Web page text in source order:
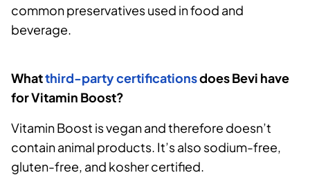
common preservatives used in food and
beverage.
Whatthird-party certificationsdoes Bevi have
for Vitamin Boost?
Vitamin Boost is vegan and therefore doesn’t
contain animal products. It’s also sodium-free,
gluten-free, and kosher certified.